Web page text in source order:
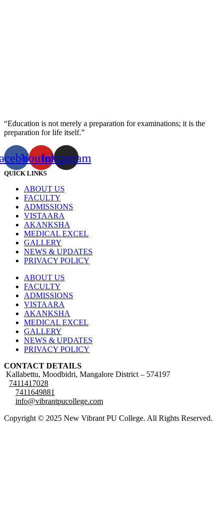
“Education is not merely a preparation for examinations; it is the
preparation for life itself.”
YoutubeInstagram
QUICK LINKS
ABOUT US
FACULTY
ADMISSIONS
VISTAARA
AKANKSHA
MEDICAL EXCEL
GALLERY
NEWS & UPDATES
PRIVACY POLICY
ABOUT US
FACULTY
ADMISSIONS
VISTAARA
AKANKSHA
MEDICAL EXCEL
GALLERY
NEWS & UPDATES
PRIVACY POLICY
CONTACT DETAILS
Kallabettu, Moodbidri, Mangalore District – 574197
7411417028
7411649881
info@vibrantpucollege.com
Copyright © 2025 New Vibrant PU College. All Rights Reserved.